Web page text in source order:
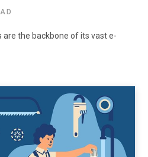
the backbone of its vast e-